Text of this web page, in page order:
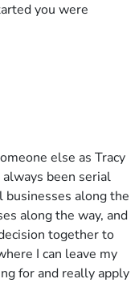
you were
else as Tracy
been serial
businesses along the
along the way, and
together to
I can leave my
for and really apply